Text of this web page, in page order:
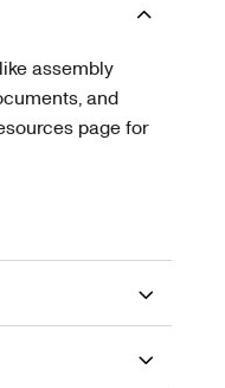
assembly
and
page for